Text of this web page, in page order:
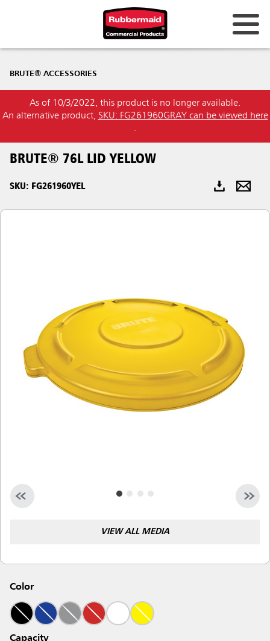
Hong Kong
Japan (JP)
Philippines
Indonesia
Taiwan (CN)
BRUTE® ACCESSORIES
As of 10/3/2022, this product is no longer available.
An alternative product, SKU: FG261960GRAY can be viewed here
.
BRUTE® 76L LID YELLOW
SKU: FG261960YEL
VIEW ALL MEDIA
Color
Capacity